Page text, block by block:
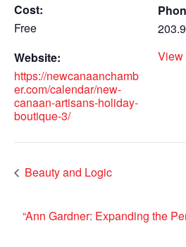
Cost:
Free
Website:
https://newcanaanchamb
er.com/calendar/new-
canaan-artisans-holiday-
boutique-3/
View
Beauty and Logic
“Ann Gardner: Expanding the